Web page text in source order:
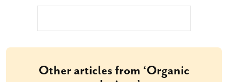
Other articles from ‘Organic